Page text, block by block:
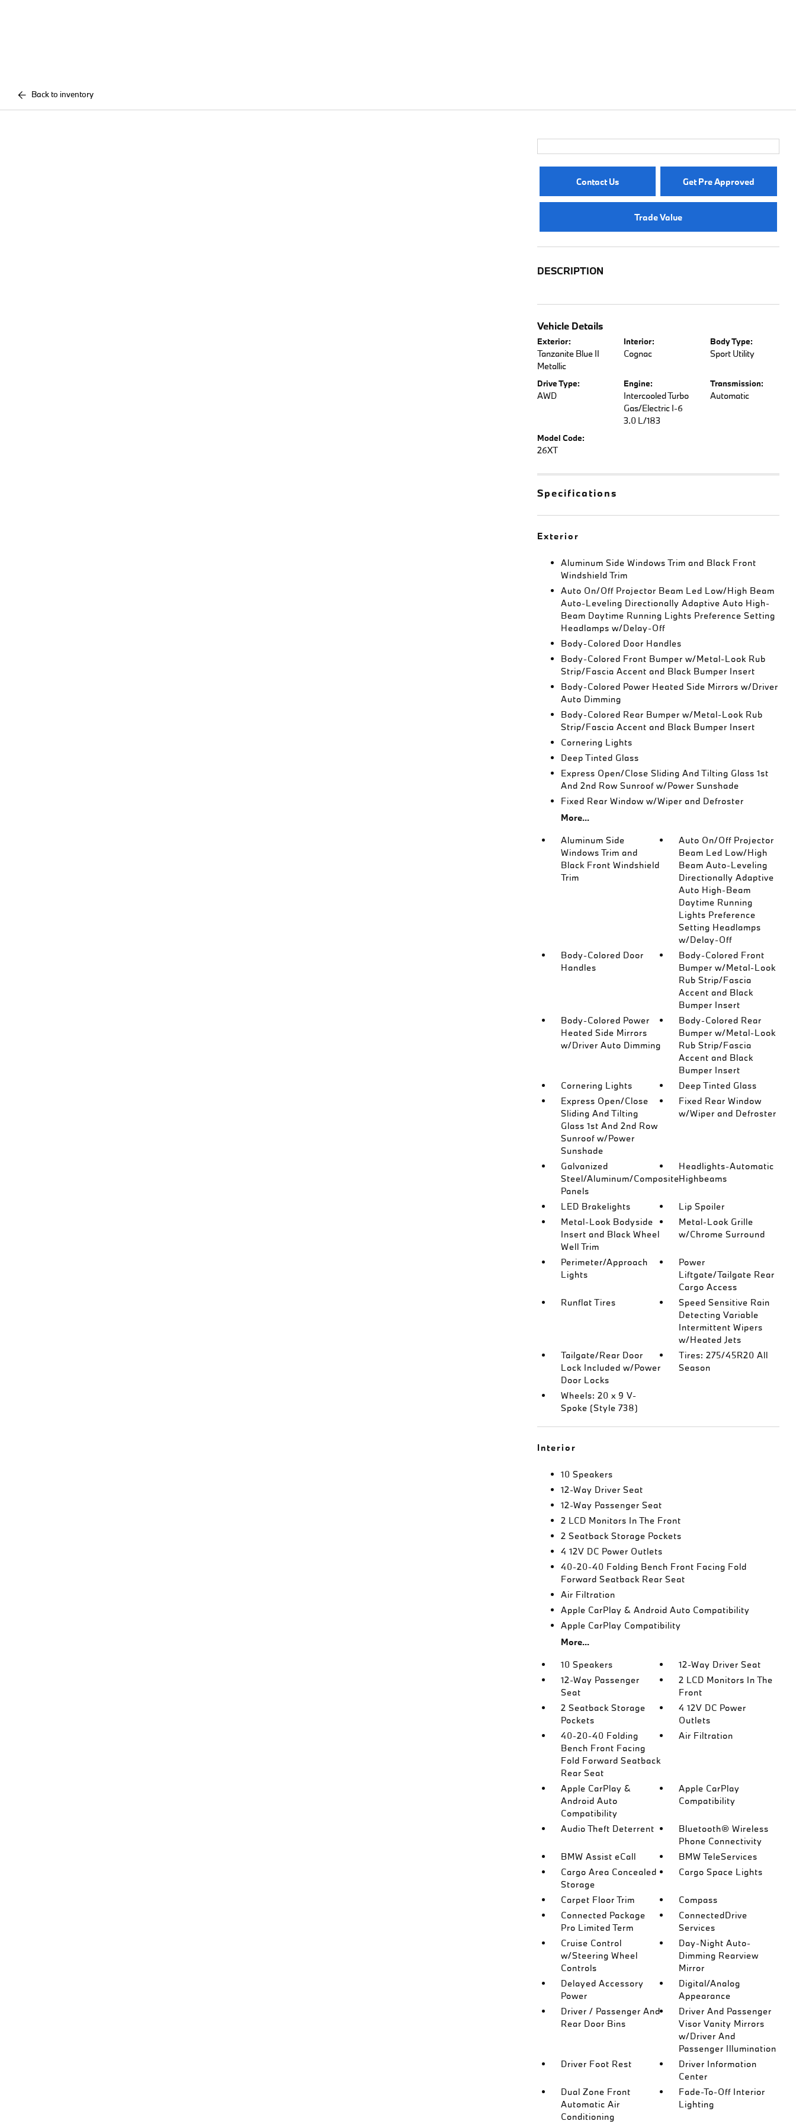
Back to inventory
Contact Us Get Pre Approved
Trade Value
DESCRIPTION
Vehicle Details
Exterior:
Tanzanite Blue II
Metallic
Interior:
Cognac
Body Type:
Sport Utility
Drive Type:
AWD
Engine:
Intercooled Turbo
Gas/Electric I-6
3.0 L/183
Transmission:
Automatic
Model Code:
26XT
Specifications
Exterior
Aluminum Side Windows Trim and Black Front
Windshield Trim
Auto On/Off Projector Beam Led Low/High Beam
Auto-Leveling Directionally Adaptive Auto High-
Beam Daytime Running Lights Preference Setting
Headlamps w/Delay-Off
Body-Colored Door Handles
Body-Colored Front Bumper w/Metal-Look Rub
Strip/Fascia Accent and Black Bumper Insert
Body-Colored Power Heated Side Mirrors w/Driver
Auto Dimming
Body-Colored Rear Bumper w/Metal-Look Rub
Strip/Fascia Accent and Black Bumper Insert
Cornering Lights
Deep Tinted Glass
Express Open/Close Sliding And Tilting Glass 1st
And 2nd Row Sunroof w/Power Sunshade
Fixed Rear Window w/Wiper and Defroster
More...
Aluminum Side
Windows Trim and
Black Front Windshield
Trim
Auto On/Off Projector
Beam Led Low/High
Beam Auto-Leveling
Directionally Adaptive
Auto High-Beam
Daytime Running
Lights Preference
Setting Headlamps
w/Delay-Off
Body-Colored Door
Handles
Body-Colored Front
Bumper w/Metal-Look
Rub Strip/Fascia
Accent and Black
Bumper Insert
Body-Colored Power
Heated Side Mirrors
w/Driver Auto Dimming
Body-Colored Rear
Bumper w/Metal-Look
Rub Strip/Fascia
Accent and Black
Bumper Insert
Cornering Lights
Deep Tinted Glass
Express Open/Close
Sliding And Tilting
Glass 1st And 2nd Row
Sunroof w/Power
Sunshade
Fixed Rear Window
w/Wiper and Defroster
Galvanized
Steel/Aluminum/Composite
Panels
Headlights-Automatic
Highbeams
LED Brakelights
Lip Spoiler
Metal-Look Bodyside
Insert and Black Wheel
Well Trim
Metal-Look Grille
w/Chrome Surround
Perimeter/Approach
Lights
Power
Liftgate/Tailgate Rear
Cargo Access
Runflat Tires
Speed Sensitive Rain
Detecting Variable
Intermittent Wipers
w/Heated Jets
Tailgate/Rear Door
Lock Included w/Power
Door Locks
Tires: 275/45R20 All
Season
Wheels: 20 x 9 V-
Spoke (Style 738)
Interior
10 Speakers
12-Way Driver Seat
12-Way Passenger Seat
2 LCD Monitors In The Front
2 Seatback Storage Pockets
4 12V DC Power Outlets
40-20-40 Folding Bench Front Facing Fold
Forward Seatback Rear Seat
Air Filtration
Apple CarPlay & Android Auto Compatibility
Apple CarPlay Compatibility
More...
10 Speakers
12-Way Driver Seat
12-Way Passenger
Seat
2 LCD Monitors In The
Front
2 Seatback Storage
Pockets
4 12V DC Power
Outlets
40-20-40 Folding
Bench Front Facing
Fold Forward Seatback
Rear Seat
Air Filtration
Apple CarPlay &
Android Auto
Compatibility
Apple CarPlay
Compatibility
Audio Theft Deterrent
Bluetooth® Wireless
Phone Connectivity
BMW Assist eCall
BMW TeleServices
Cargo Area Concealed
Storage
Cargo Space Lights
Carpet Floor Trim
Compass
Connected Package
Pro Limited Term
ConnectedDrive
Services
Cruise Control
w/Steering Wheel
Controls
Day-Night Auto-
Dimming Rearview
Mirror
Delayed Accessory
Power
Digital/Analog
Appearance
Driver / Passenger And
Rear Door Bins
Driver And Passenger
Visor Vanity Mirrors
w/Driver And
Passenger Illumination
Driver Foot Rest
Driver Information
Center
Dual Zone Front
Automatic Air
Conditioning
Fade-To-Off Interior
Lighting